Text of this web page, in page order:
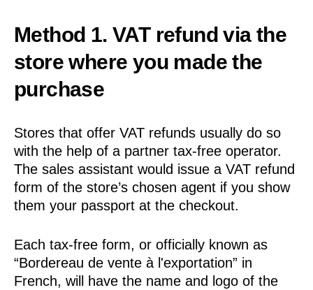
Method 1. VAT refund via the
store where you made the
purchase
Stores that offer VAT refunds usually do so
with the help of a partner tax-free operator.
The sales assistant would issue a VAT refund
form of the store’s chosen agent if you show
them your passport at the checkout.
Each tax-free form, or officially known as
“Bordereau de vente à l'exportation” in
French, will have the name and logo of the